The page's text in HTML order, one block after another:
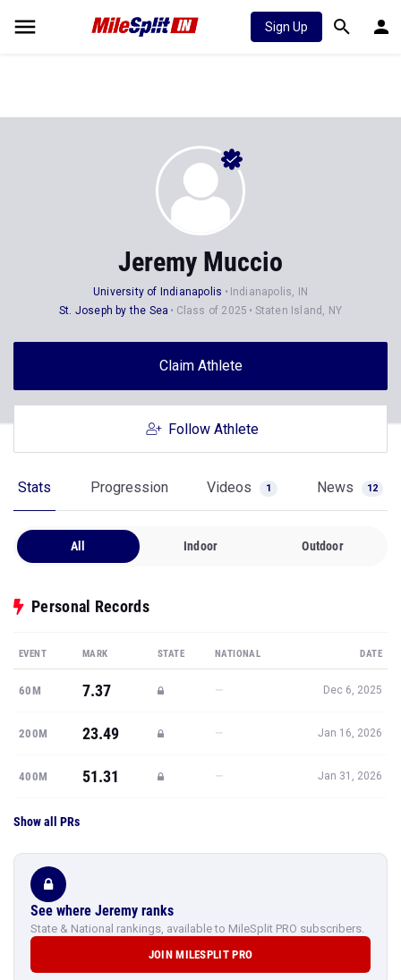
Sign Up
Jeremy Muccio
University of Indianapolis
Indianapolis, IN
St. Joseph by the Sea
Class of 2025 Staten Island, NY
Claim Athlete
Follow Athlete
Stats Progression Videos 1 News 12
All Indoor Outdoor
Personal Records
EVENT MARK STATE NATIONAL DATE
60M 7.37 — Dec 6, 2025
200M 23.49 — Jan 16, 2026
400M 51.31 — Jan 31, 2026
Show all PRs
See where Jeremy ranks
State & National rankings, available to MileSplit PRO subscribers.
JOIN MILESPLIT PRO